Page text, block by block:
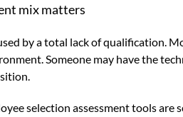
mix matters
by a total lack of qualification.
Someone may have the
selection assessment tools